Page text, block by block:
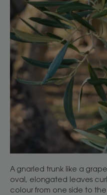
A gnarled trunk like a
oval, elongated leaves
colour from one side to